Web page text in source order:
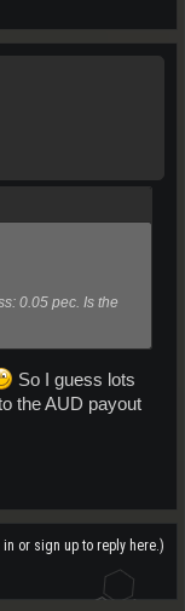
0.05 pec. Is the
So I guess lots
the AUD payout
or sign up to reply here.)